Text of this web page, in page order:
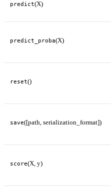
predict(X)
predict_proba(X)
reset()
save([path, serialization_format])
score(X, y)